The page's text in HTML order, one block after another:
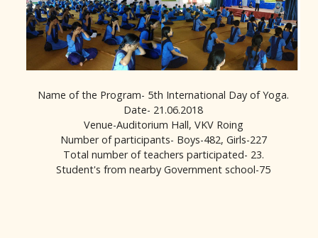
Name of the Program- 5th International Day of Yoga.
Date- 21.06.2018
Venue-Auditorium Hall, VKV Roing
Number of participants- Boys-482, Girls-227
Total number of teachers participated- 23.
Student's from nearby Government school-75